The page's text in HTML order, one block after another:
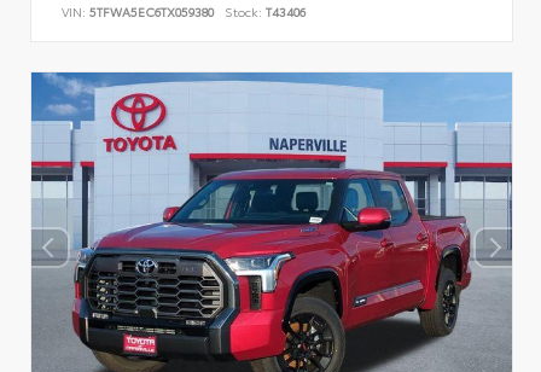
VIN: 5TFWA5EC6TX059380 Stock: T43406